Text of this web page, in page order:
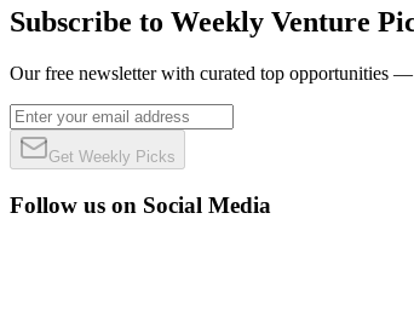
Subscribe to Weekly Venture
Our free newsletter with curated top opportunities
Get Weekly Picks
Follow us on Social Media